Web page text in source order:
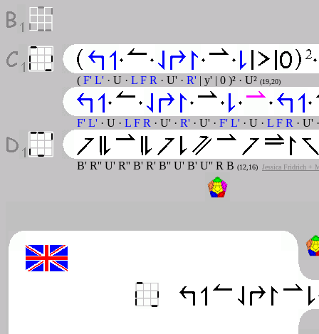
( F' L' · U · L F R · U' · R' | y' | 0 )² · U² (19,20)
F' L' · U · L F R · U' · R' · U' · F' L' · U · L F R · U'
B' R'' U' R'' B' R' B'' U' B' U'' R B (12,16) Jessica Fridrich +